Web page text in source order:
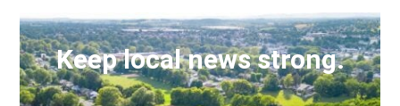
Keep local news strong.